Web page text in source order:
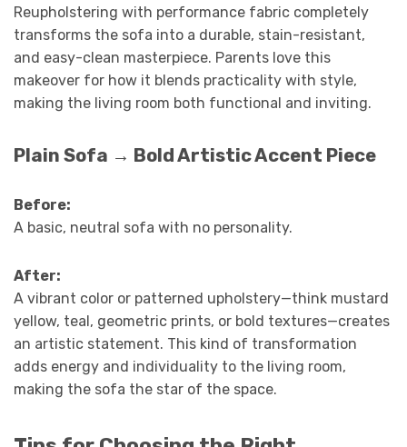
Reupholstering with performance fabric completely
transforms the sofa into a durable, stain-resistant,
and easy-clean masterpiece. Parents love this
makeover for how it blends practicality with style,
making the living room both functional and inviting.
Plain Sofa → Bold Artistic Accent Piece
Before:
A basic, neutral sofa with no personality.
After:
A vibrant color or patterned upholstery—think mustard
yellow, teal, geometric prints, or bold textures—creates
an artistic statement. This kind of transformation
adds energy and individuality to the living room,
making the sofa the star of the space.